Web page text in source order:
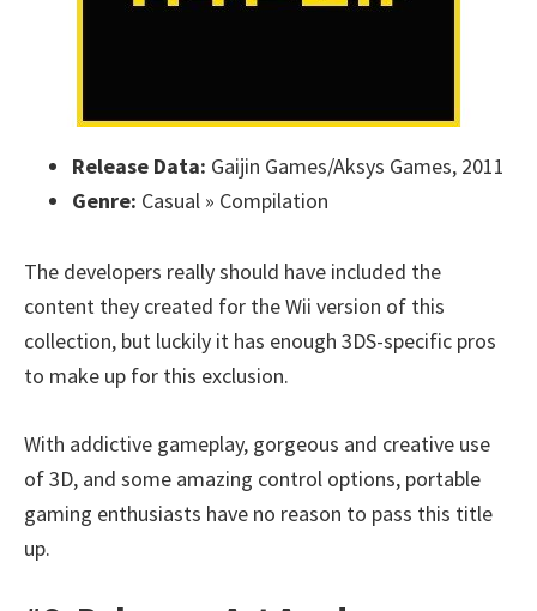
Release Data: Gaijin Games/Aksys Games, 2011
Genre: Casual » Compilation
The developers really should have included the
content they created for the Wii version of this
collection, but luckily it has enough 3DS-specific pros
to make up for this exclusion.
With addictive gameplay, gorgeous and creative use
of 3D, and some amazing control options, portable
gaming enthusiasts have no reason to pass this title
up.